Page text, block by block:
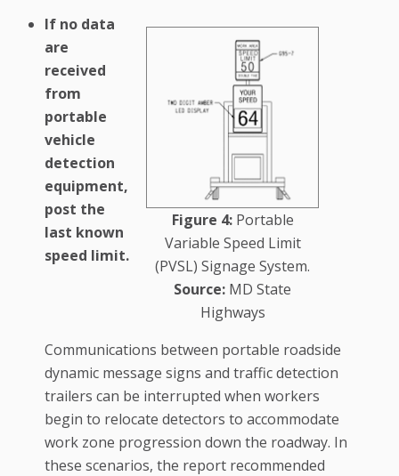
Figure 4: Portable
Variable Speed Limit
(PVSL) Signage System.
Source: MD State
Highways
If no data
are
received
from
portable
vehicle
detection
equipment,
post the
last known
speed limit.
Communications between portable roadside
dynamic message signs and traffic detection
trailers can be interrupted when workers
begin to relocate detectors to accommodate
work zone progression down the roadway. In
these scenarios, the report recommended